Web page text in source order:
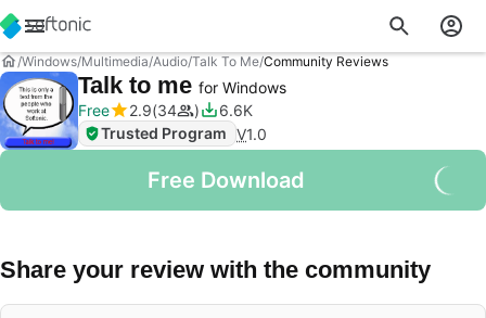
Windows Multimedia Audio Talk To Me Community Reviews
Talk to me for Windows
Free
2.9 34
6.6K
Trusted Program V1.0
Free Download
Share your review with the community